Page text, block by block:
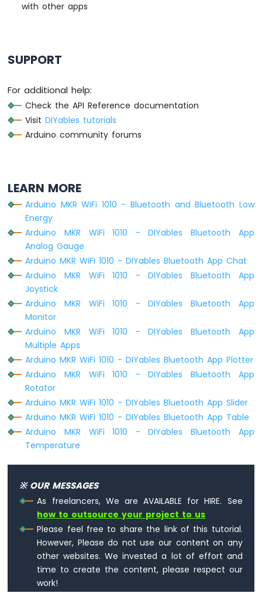
with other apps
SUPPORT
For additional help:
Check the API Reference documentation
VisitDIYables tutorials
Arduino community forums
LEARN MORE
Arduino MKR WiFi 1010 - Bluetooth and Bluetooth Low
Energy
Arduino MKR WiFi 1010 - DIYables Bluetooth App
Analog Gauge
Arduino MKR WiFi 1010 - DIYables Bluetooth App Chat
Arduino MKR WiFi 1010 - DIYables Bluetooth App
Joystick
Arduino MKR WiFi 1010 - DIYables Bluetooth App
Monitor
Arduino MKR WiFi 1010 - DIYables Bluetooth App
Multiple Apps
Arduino MKR WiFi 1010 - DIYables Bluetooth App Plotter
Arduino MKR WiFi 1010 - DIYables Bluetooth App
Rotator
Arduino MKR WiFi 1010 - DIYables Bluetooth App Slider
Arduino MKR WiFi 1010 - DIYables Bluetooth App Table
Arduino MKR WiFi 1010 - DIYables Bluetooth App
Temperature
※ OUR MESSAGES
As freelancers, We are AVAILABLE for HIRE. See
how to outsource your project to us
Please feel free to share the link of this tutorial.
However, Please do not use our content on any
other websites. We invested a lot of effort and
time to create the content, please respect our
work!